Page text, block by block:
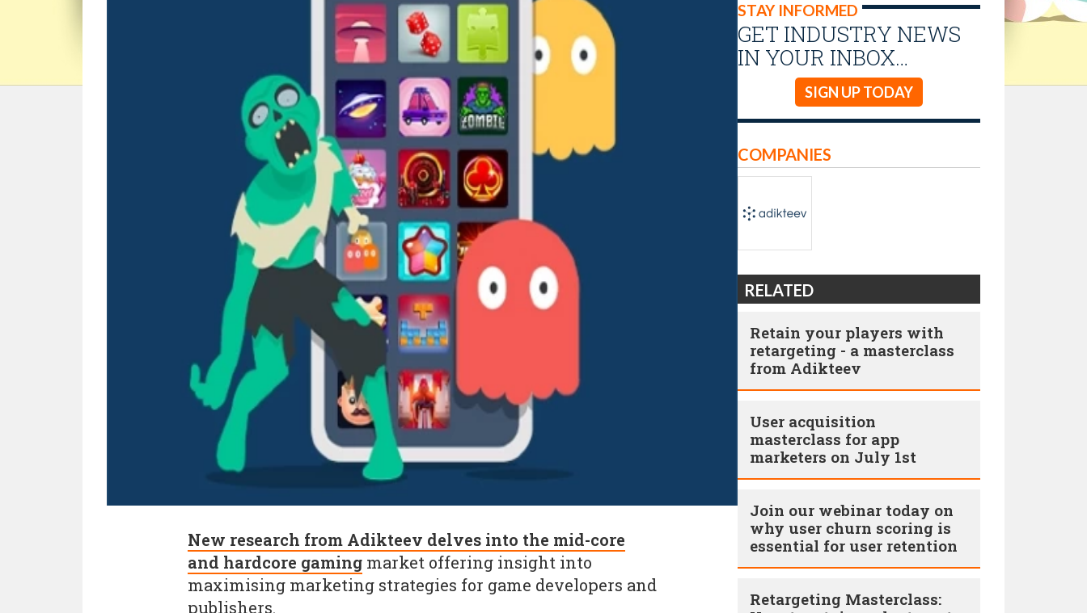
STAY INFORMED
GET INDUSTRY NEWS
IN YOUR INBOX…
SIGN UP TODAY
New research from Adikteev delves into the mid-core
and hardcore gaming market offering insight into
maximising marketing strategies for game developers and
publishers.
COMPANIES
RELATED
Retain your players with
retargeting - a masterclass
from Adikteev
User acquisition
masterclass for app
marketers on July 1st
Join our webinar today on
why user churn scoring is
essential for user retention
Retargeting Masterclass: